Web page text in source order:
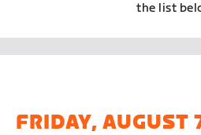
the list
FRIDAY, AUGUST